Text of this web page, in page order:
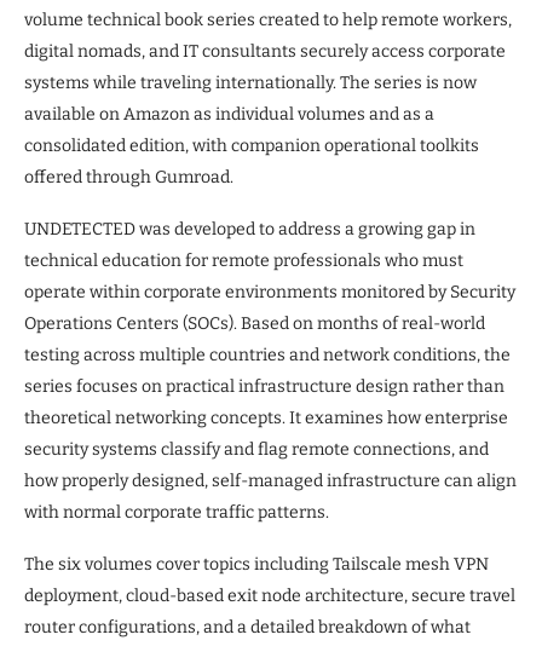
volume technical book series created to help remote workers,
digital nomads, and IT consultants securely access corporate
systems while traveling internationally. The series is now
available on Amazon as individual volumes and as a
consolidated edition, with companion operational toolkits
offered through Gumroad.
UNDETECTED was developed to address a growing gap in
technical education for remote professionals who must
operate within corporate environments monitored by Security
Operations Centers (SOCs). Based on months of real-world
testing across multiple countries and network conditions, the
series focuses on practical infrastructure design rather than
theoretical networking concepts. It examines how enterprise
security systems classify and flag remote connections, and
how properly designed, self-managed infrastructure can align
with normal corporate traffic patterns.
The six volumes cover topics including Tailscale mesh VPN
deployment, cloud-based exit node architecture, secure travel
router configurations, and a detailed breakdown of what